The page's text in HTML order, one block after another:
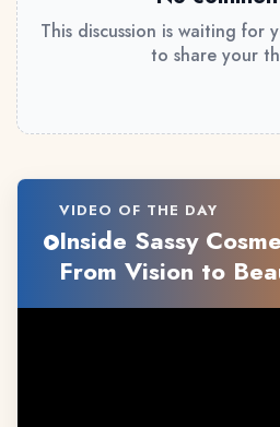
This discussion is waiting for
to share your
VIDEO OF THE DAY
Inside Sassy
From Vision to